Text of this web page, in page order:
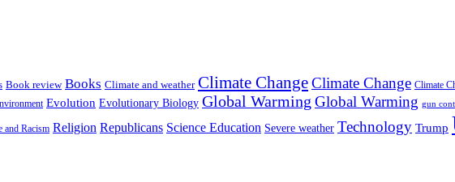
Book review Books Climate and weather Climate ChangeClimate Change Climate
Evolution Evolutionary Biology Global Warming Global Warming gun
and Racism Religion Republicans Science Education Severe weather Technology Trump